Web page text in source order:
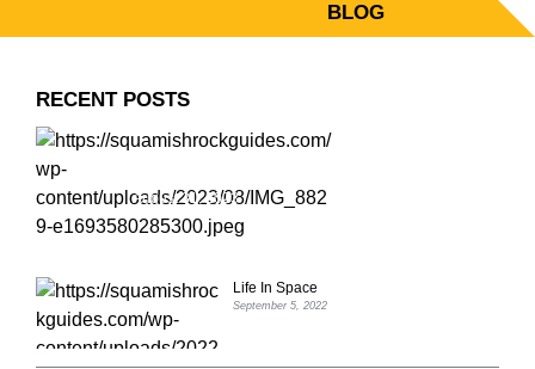
BLOG
RECENT POSTS
August 31, 2023
Life In Space
September 5, 2022